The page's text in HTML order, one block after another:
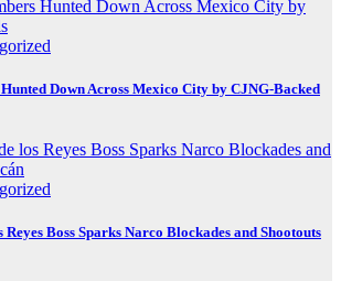
Down Across Mexico City by CJNG-Backed
Boss Sparks Narco Blockades and Shootouts